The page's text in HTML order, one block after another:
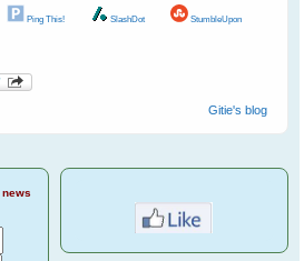
Ping This! SlashDot StumbleUpon
Gitie's blog
news